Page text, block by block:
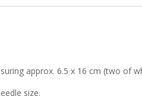
approx. 6.5 x 16 cm (two of
size.